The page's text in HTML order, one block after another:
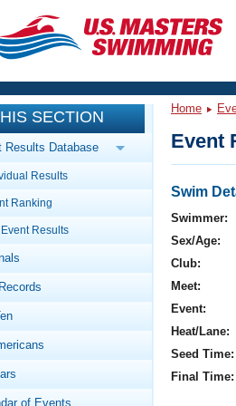
Training
Workout Library
Articles And Videos
Swimming 101
Video Stroke Analysis
Club Finder
Events
Calendar Of Events
Virtual And Fitness Events
2026 Summer Nationals
National Championships
Results And Rankings
Workout Library
About Us
What Is Masters Swimming?
SECTION
Results Database
Results
Ranking
Results
of Events
Home
Event
Swim
Swimmer:
Sex/Age:
Club:
Meet:
Event:
Heat/Lane:
Seed Time:
Final Time: